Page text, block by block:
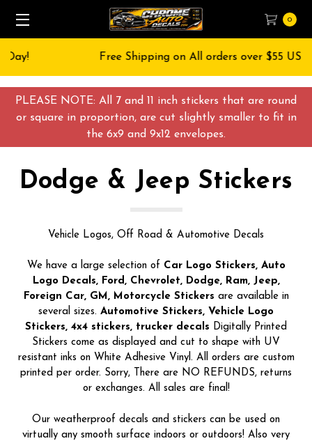
PLEASE NOTE: All 7 and 11 inch stickers that are round
or square in proportion, are cut slightly smaller to fit in
the 6x9 and 9x12 envelopes.
0
Free Shipping on All orders over $55 USD
Dodge & Jeep Stickers
Vehicle Logos, Off Road & Automotive Decals
We have a large selection of Car Logo Stickers, Auto
Logo Decals, Ford, Chevrolet, Dodge, Ram, Jeep,
Foreign Car, GM, Motorcycle Stickers are available in
several sizes. Automotive Stickers, Vehicle Logo
Stickers, 4x4 stickers, trucker decals Digitally Printed
Stickers come as displayed and cut to shape with UV
resistant inks on White Adhesive Vinyl. All orders are custom
printed per order. Sorry, There are NO REFUNDS, returns
or exchanges. All sales are final!
Our weatherproof decals and stickers can be used on
virtually any smooth surface indoors or outdoors! Also very